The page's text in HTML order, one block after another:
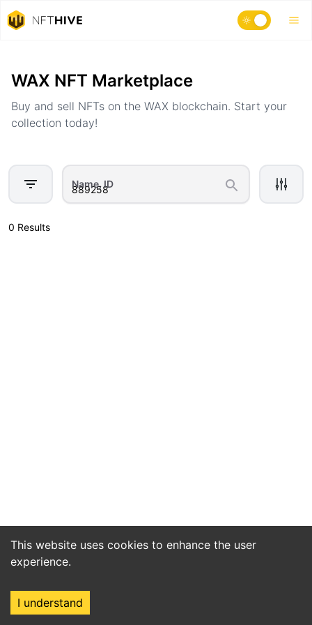
This website uses cookies to enhance the user
experience.
I understand
WAX NFT Marketplace
Buy and sell NFTs on the WAX blockchain. Start your
collection today!
Name, ID
0 Results
Home Market